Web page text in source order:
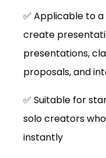
✅ Applicable to
create
presentations,
proposals, and
✅ Suitable for
solo creators
instantly